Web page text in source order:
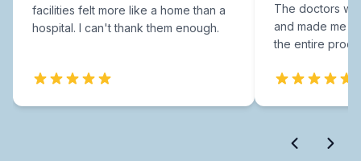
facilities felt more like a home than a
hospital. I can't thank them enough.
The doctors
and made me
the entire